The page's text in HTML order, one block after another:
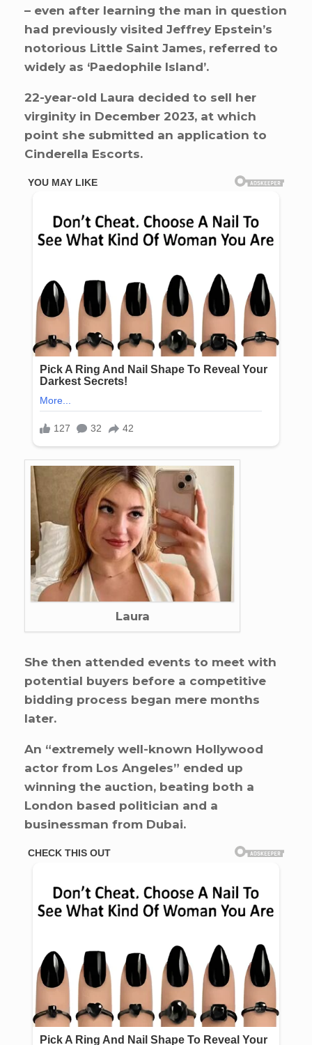
– even after learning the man in question
had previously visited Jeffrey Epstein’s
notorious Little Saint James, referred to
widely as ‘Paedophile Island’.
22-year-old Laura decided to sell her
virginity in December 2023, at which
point she submitted an application to
Cinderella Escorts.
Laura
She then attended events to meet with
potential buyers before a competitive
bidding process began mere months
later.
An “extremely well-known Hollywood
actor from Los Angeles” ended up
winning the auction, beating both a
London based politician and a
businessman from Dubai.